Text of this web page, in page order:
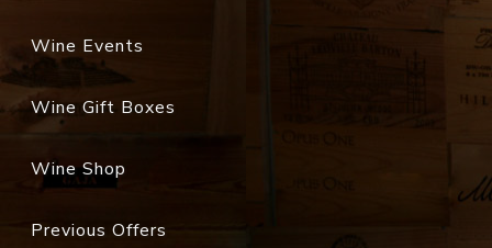
Wine Events
Wine Gift Boxes
Wine Shop
Previous Offers